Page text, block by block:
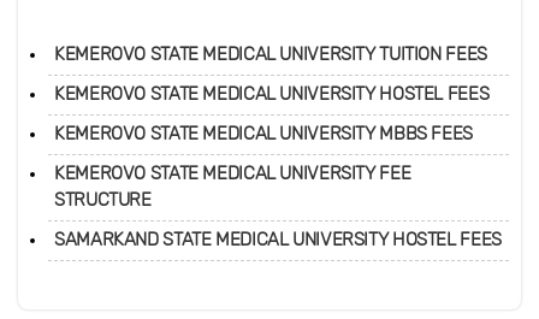
KEMEROVO STATE MEDICAL UNIVERSITY TUITION FEES
KEMEROVO STATE MEDICAL UNIVERSITY HOSTEL FEES
KEMEROVO STATE MEDICAL UNIVERSITY MBBS FEES
KEMEROVO STATE MEDICAL UNIVERSITY FEE
STRUCTURE
SAMARKAND STATE MEDICAL UNIVERSITY HOSTEL FEES